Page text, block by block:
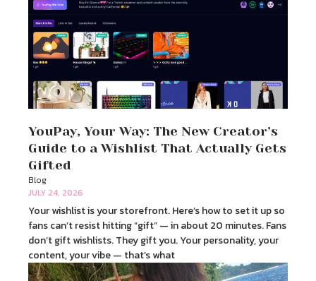
YouPay, Your Way: The New Creator’s
Guide to a Wishlist That Actually Gets
Gifted
Blog
JULY 24, 2026
Your wishlist is your storefront. Here’s how to set it up so
fans can’t resist hitting “gift” — in about 20 minutes. Fans
don’t gift wishlists. They gift you. Your personality, your
content, your vibe — that’s what